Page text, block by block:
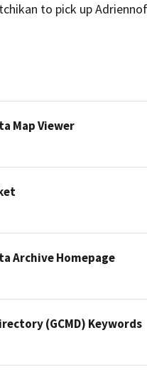
to pick up
Map Viewer
Archive Homepage
(GCMD) Keywords